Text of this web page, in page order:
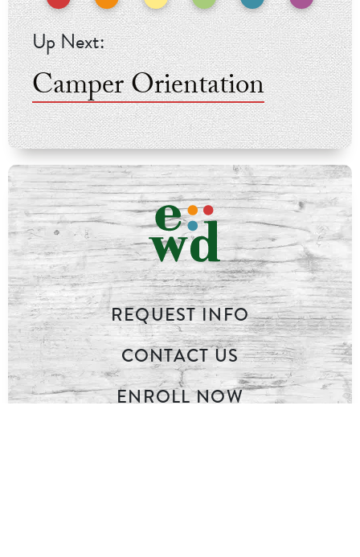
Camper Orientation
REQUEST INFO
CONTACT US
ENROLL NOW